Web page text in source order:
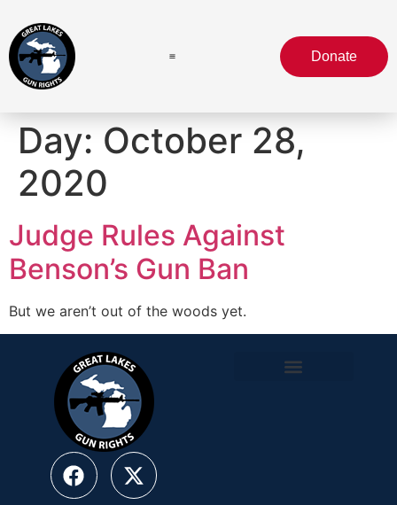
Donate
Day: October 28,
2020
Judge Rules Against
Benson’s Gun Ban
But we aren’t out of the woods yet.